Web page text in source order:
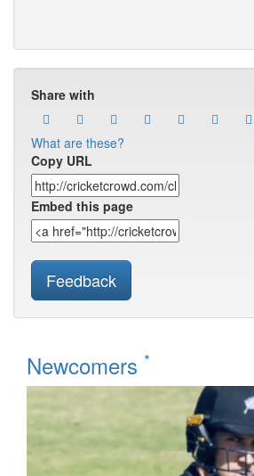
Share with
What are these?
Copy URL
Embed this page
Feedback
Newcomers *